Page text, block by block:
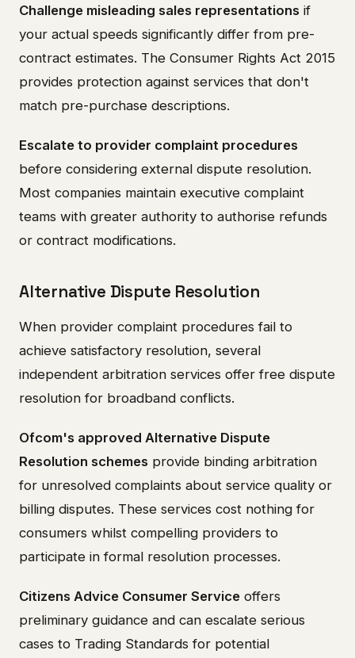
Challenge misleading sales representations if
your actual speeds significantly differ from pre-
contract estimates. The Consumer Rights Act 2015
provides protection against services that don't
match pre-purchase descriptions.
Escalate to provider complaint procedures
before considering external dispute resolution.
Most companies maintain executive complaint
teams with greater authority to authorise refunds
or contract modifications.
Alternative Dispute Resolution
When provider complaint procedures fail to
achieve satisfactory resolution, several
independent arbitration services offer free dispute
resolution for broadband conflicts.
Ofcom's approved Alternative Dispute
Resolution schemes provide binding arbitration
for unresolved complaints about service quality or
billing disputes. These services cost nothing for
consumers whilst compelling providers to
participate in formal resolution processes.
Citizens Advice Consumer Service offers
preliminary guidance and can escalate serious
cases to Trading Standards for potential